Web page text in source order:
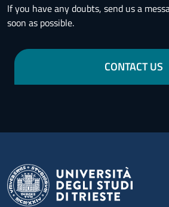
If you have any doubts, send us a
soon as possible.
CONTACT US